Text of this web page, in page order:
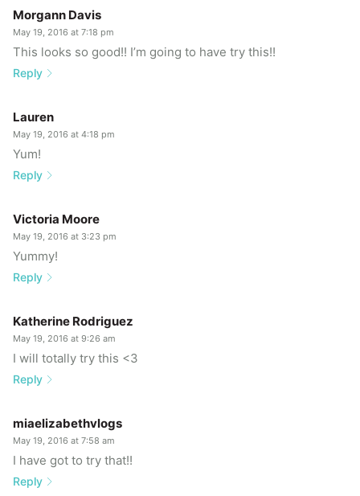
Morgann Davis
May 19, 2016 at 7:18 pm
This looks so good!! I’m going to have try this!!
Reply
Lauren
May 19, 2016 at 4:18 pm
Yum!
Reply
Victoria Moore
May 19, 2016 at 3:23 pm
Yummy!
Reply
Katherine Rodriguez
May 19, 2016 at 9:26 am
I will totally try this <3
Reply
miaelizabethvlogs
May 19, 2016 at 7:58 am
I have got to try that!!
Reply